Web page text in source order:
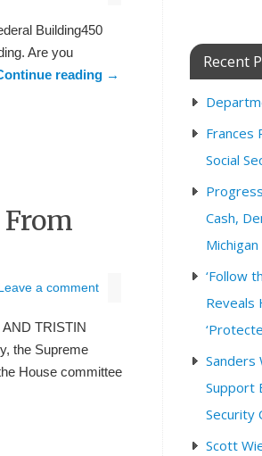
Building450
Are you
reading →
Leave a comment
TRISTIN
the Supreme
House committee
Recent
Frances
Social
Cash,
‘Follow
Reveals
Sanders
Support
Security
Scott